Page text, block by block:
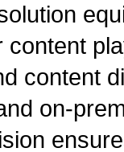
content
content
on-